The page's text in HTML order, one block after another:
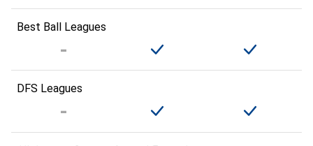
Best Ball Leagues
DFS Leagues